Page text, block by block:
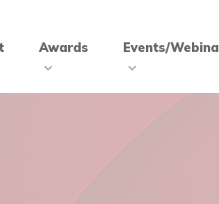
Awards Events/